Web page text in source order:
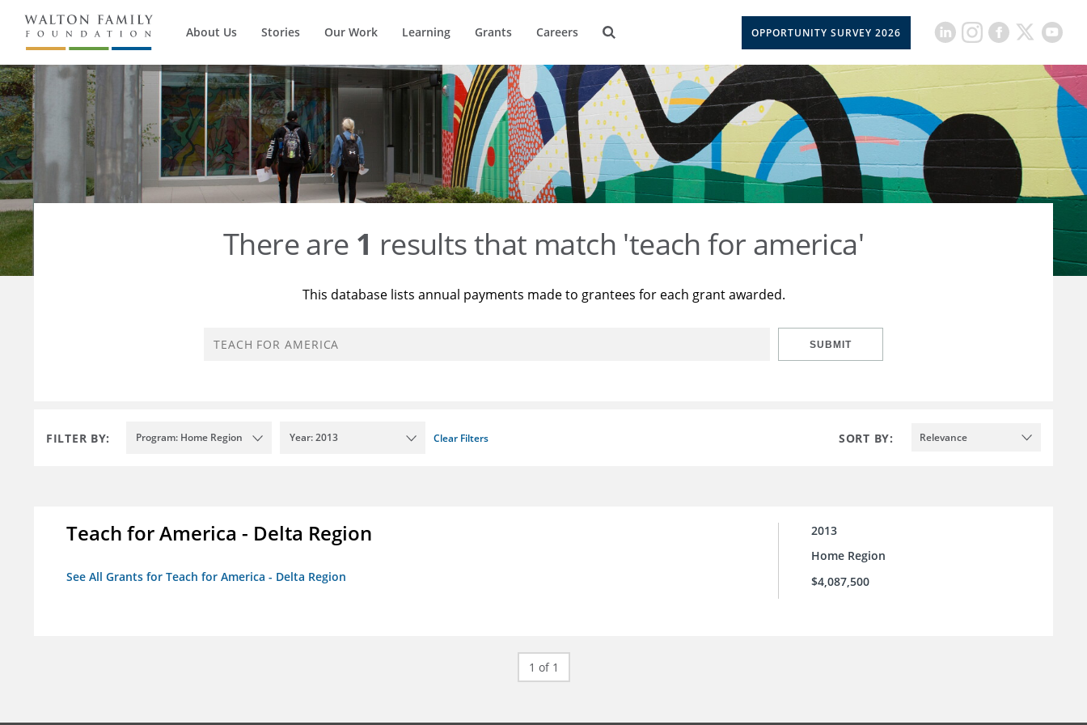
About Us Stories Our Work Learning Grants Careers OPPORTUNITY SURVEY 2026
There are 1 results that match 'teach for america'
This database lists annual payments made to grantees for each grant awarded.
SUBMIT
FILTER BY: Program: Home Region Year: 2013 Clear Filters SORT BY: Relevance
Teach for America - Delta Region
See All Grants for Teach for America - Delta Region
2013
Home Region
$4,087,500
1 of 1